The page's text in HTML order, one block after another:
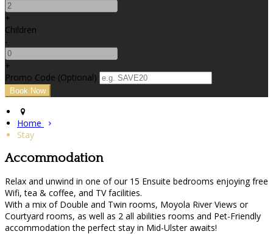
+
Children
-
+
Promo Code (Optional)
Home
Stay
Accommodation
Relax and unwind in one of our 15 Ensuite bedrooms enjoying free
Wifi, tea & coffee, and TV facilities.
With a mix of Double and Twin rooms, Moyola River Views or
Courtyard rooms, as well as 2 all abilities rooms and Pet-Friendly
accommodation the perfect stay in Mid-Ulster awaits!